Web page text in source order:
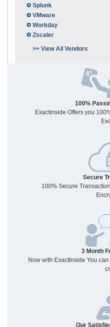
Splunk
VMware
Workday
Zscaler
>> View All Vendors
100%
Exactinside Offers you
Secure
100% Secure
3 Month
Now with ExactInside You
Our